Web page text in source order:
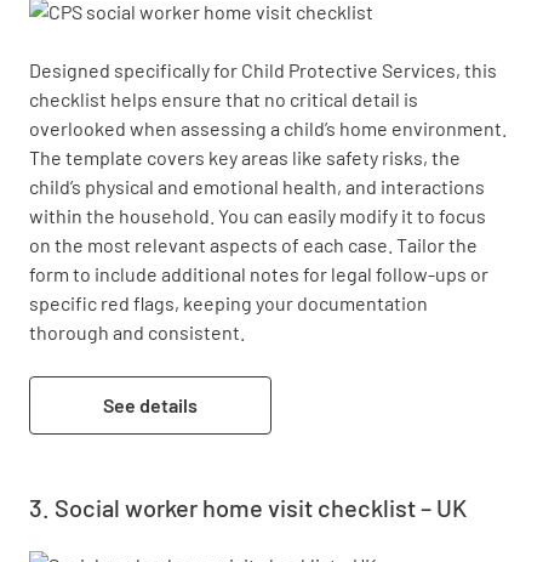
Designed specifically for Child Protective Services, this
checklist helps ensure that no critical detail is
overlooked when assessing a child’s home environment.
The template covers key areas like safety risks, the
child’s physical and emotional health, and interactions
within the household. You can easily modify it to focus
on the most relevant aspects of each case. Tailor the
form to include additional notes for legal follow-ups or
specific red flags, keeping your documentation
thorough and consistent.
See details
Social worker home visit checklist – UK